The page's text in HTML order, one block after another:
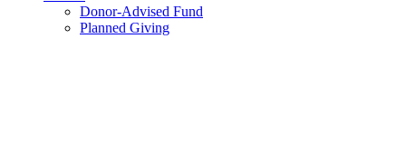
Donor-Advised Fund
Planned Giving